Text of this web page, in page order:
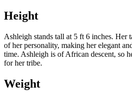
Height
Ashleigh stands tall at 5 ft 6 inches. Her
of her personality, making her elegant
time. Ashleigh is of African descent, so
for her tribe.
Weight